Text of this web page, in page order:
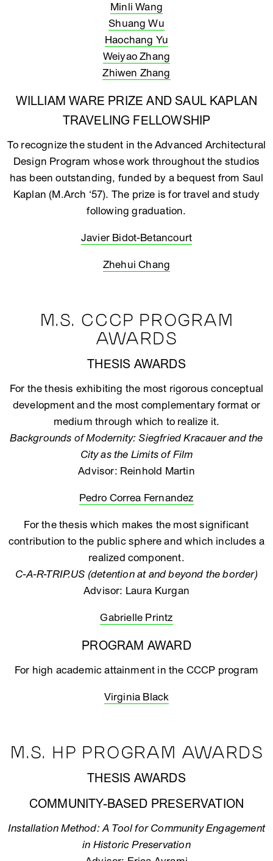
Minli Wang
Shuang Wu
Haochang Yu
Weiyao Zhang
Zhiwen Zhang
WILLIAM WARE PRIZE AND SAUL KAPLAN
TRAVELING FELLOWSHIP
To recognize the student in the Advanced Architectural
Design Program whose work throughout the studios
has been outstanding, funded by a bequest from Saul
Kaplan (M.Arch ‘57). The prize is for travel and study
following graduation.
Javier Bidot-Betancourt
Zhehui Chang
M.S. CCCP PROGRAM
AWARDS
THESIS AWARDS
For the thesis exhibiting the most rigorous conceptual
development and the most complementary format or
medium through which to realize it.
Backgrounds of Modernity: Siegfried Kracauer and the
City as the Limits of Film
Advisor: Reinhold Martin
Pedro Correa Fernandez
For the thesis which makes the most significant
contribution to the public sphere and which includes a
realized component.
C-A-R-TRIP.US (detention at and beyond the border)
Advisor: Laura Kurgan
Gabrielle Printz
PROGRAM AWARD
For high academic attainment in the CCCP program
Virginia Black
M.S. HP PROGRAM AWARDS
THESIS AWARDS
COMMUNITY-BASED PRESERVATION
Installation Method: A Tool for Community Engagement
in Historic Preservation